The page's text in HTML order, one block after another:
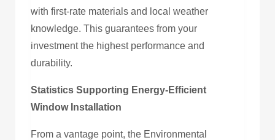
with first-rate materials and local weather
knowledge. This guarantees from your
investment the highest performance and
durability.
Statistics Supporting Energy-Efficient
Window Installation
From a vantage point, the Environmental